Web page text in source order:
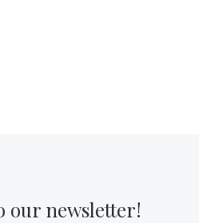
our newsletter!